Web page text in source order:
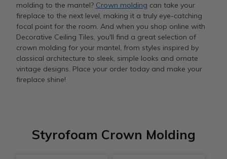
molding to the mantel? Crown molding can take your
fireplace to the next level, making it a truly eye-catching
focal point for the room. And when you shop online with
Decorative Ceiling Tiles, you'll find a great selection of
crown molding for your mantel, from styles inspired by
classical architecture to sleek, simple looks and ornate
vintage designs. Place your order today and make your
fireplace shine!
Styrofoam Crown Molding